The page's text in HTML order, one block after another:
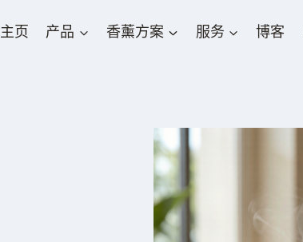
主页 产品 香薰方案 服务 博客